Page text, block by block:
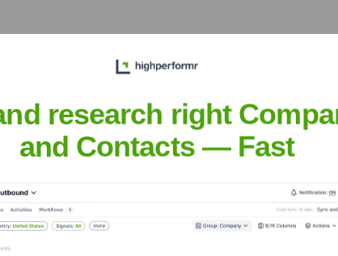
Northern
success with
to target the right people at the right time — helping your
research right
and Contacts — Fast